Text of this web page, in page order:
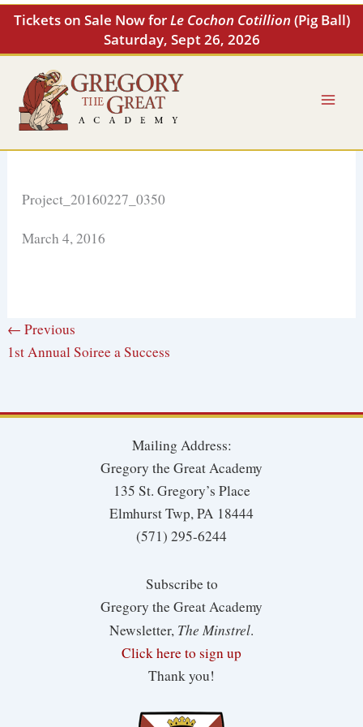
Tickets on Sale Now forLe Cochon Cotillion (Pig Ball)
Saturday, Sept 26, 2026
Skip
content
Project_20160227_0350
March 4, 2016
← Previous
1st Annual Soiree a Success
Mailing Address:
Gregory the Great Academy
135 St. Gregory’s Place
Elmhurst Twp, PA 18444
(571) 295-6244
Subscribe to
Gregory the Great Academy
Newsletter, The Minstrel.
Click here to sign up
Thank you!